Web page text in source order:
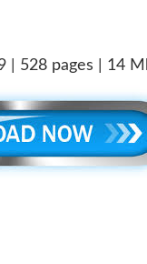
| 528 pages | 14